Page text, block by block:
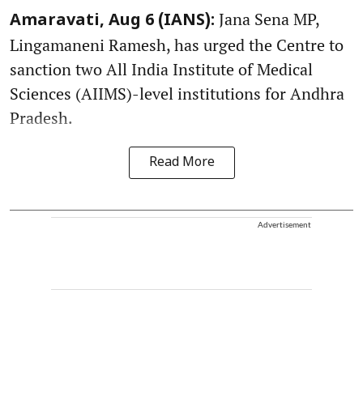
Amaravati, Aug 6 (IANS): Jana Sena MP,
Lingamaneni Ramesh, has urged the Centre to
sanction two All India Institute of Medical
Sciences (AIIMS)-level institutions for Andhra
Pradesh.
Read More
Advertisement